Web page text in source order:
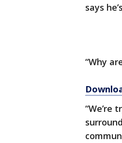
says
“Why
“We’re